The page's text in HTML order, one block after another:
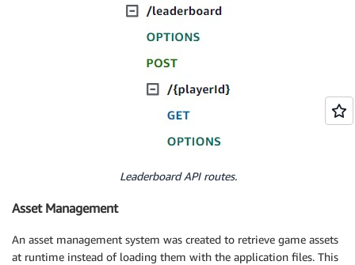
Leaderboard API routes.
Asset Management
An asset management system was created to retrieve game assets
at runtime instead of loading them with the application files. This